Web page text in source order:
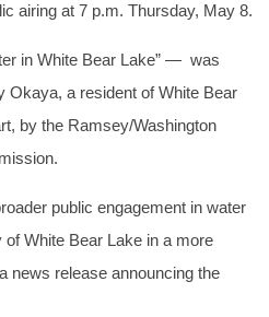
airing at 7 p.m. Thursday, May 8.
in White Bear Lake” — was
Okaya, a resident of White Bear
by the Ramsey/Washington
public engagement in water
White Bear Lake in a more
news release announcing the